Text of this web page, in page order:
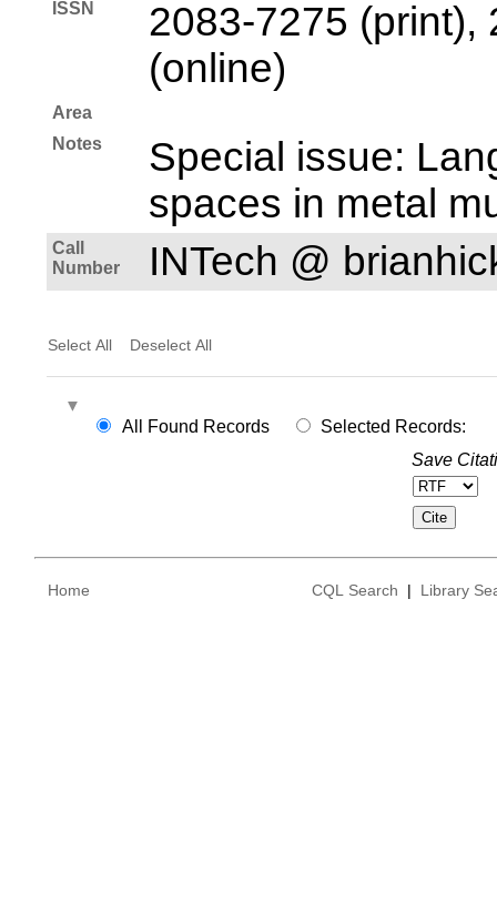
ISSN
2083-7275 (print),
(online)
Area
Notes
Special issue:
spaces in metal
Call
Number
INTech @
Select All Deselect All
All Found Records
Selected Records:
Save
Home CQL Search | Library